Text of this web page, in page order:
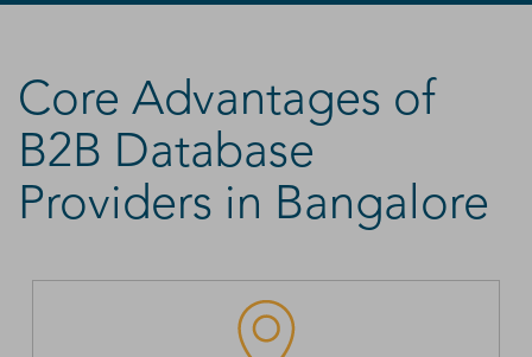
Core Advantages of
B2B Database
Providers in Bangalore